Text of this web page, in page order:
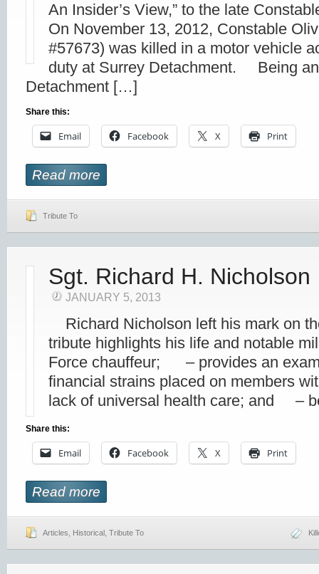
An Insider’s View,” to the late
On November 13, 2012, Constable
#57673) was killed in a motor vehicle
duty at Surrey Detachment. Being
Detachment […]
Share this:
Email Facebook X Print
Read more
Tribute To
Sgt. Richard H. Nicholson
JANUARY 5, 2013
Richard Nicholson left his mark on
tribute highlights his life and notable
Force chauffeur; – provides an
financial strains placed on members
lack of universal health care; and –
Share this:
Email Facebook X Print
Read more
Articles Historical Tribute To